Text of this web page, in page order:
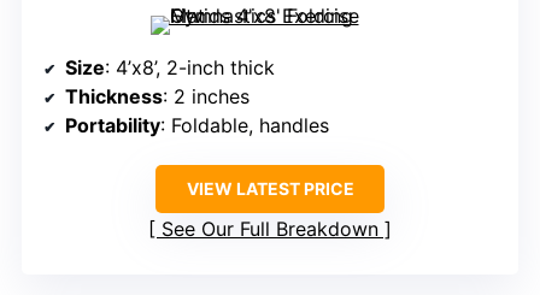
Size: 4’x8’, 2-inch thick
Thickness: 2 inches
Portability: Foldable, handles
VIEW LATEST PRICE
See Our Full Breakdown